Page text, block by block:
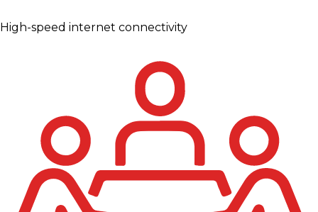
High-speed internet connectivity